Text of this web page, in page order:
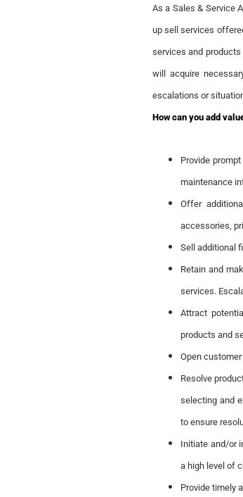
As a Sales & Service
up sell services
services and
will acquire
escalations or
How can you add
Provide
maintenance
Offer
accessories,
Sell additional
Retain and
services.
Attract
products and
Open
Resolve
selecting and
to ensure
Initiate and/or
a high level of
Provide timely